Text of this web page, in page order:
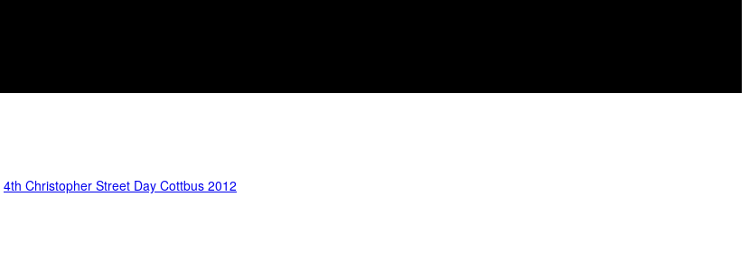
4th Christopher Street Day Cottbus 2012